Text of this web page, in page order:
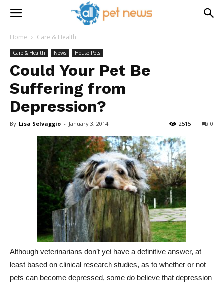
Home Care & Health
Care & Health News House Pets
Could Your Pet Be
Suffering from
Depression?
By Lisa Selvaggio - January 3, 2014 0
2515
Although veterinarians don’t yet have a definitive answer, at
least based on clinical research studies, as to whether or not
pets can become depressed, some do believe that depression